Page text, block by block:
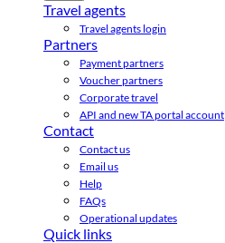
Travel agents
Travel agents login
Partners
Payment partners
Voucher partners
Corporate travel
API and new TA portal account
Contact
Contact us
Email us
Help
FAQs
Operational updates
Quick links